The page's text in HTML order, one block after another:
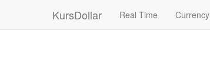
KursDollar Real Time Currency